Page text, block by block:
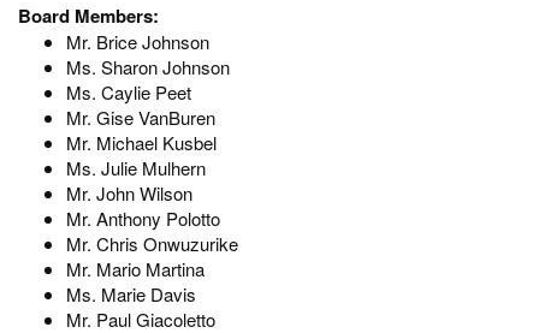
Board Members:
Mr. Brice Johnson
Ms. Sharon Johnson
Ms. Caylie Peet
Mr. Gise VanBuren
Mr. Michael Kusbel
Ms. Julie Mulhern
Mr. John Wilson
Mr. Anthony Polotto
Mr. Chris Onwuzurike
Mr. Mario Martina
Ms. Marie Davis
Mr. Paul Giacoletto